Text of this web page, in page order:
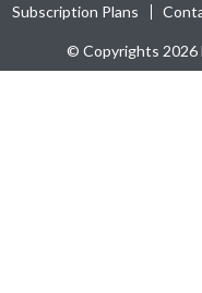
Subscription Plans
© Copyrights 2026